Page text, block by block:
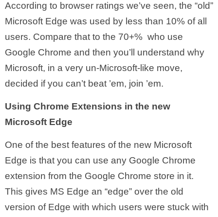
According to browser ratings we’ve seen, the “old”
Microsoft Edge was used by less than 10% of all
users. Compare that to the 70+% who use
Google Chrome and then you’ll understand why
Microsoft, in a very un-Microsoft-like move,
decided if you can’t beat ’em, join ’em.
Using Chrome Extensions in the new
Microsoft Edge
One of the best features of the new Microsoft
Edge is that you can use any Google Chrome
extension from the Google Chrome store in it.
This gives MS Edge an “edge” over the old
version of Edge with which users were stuck with